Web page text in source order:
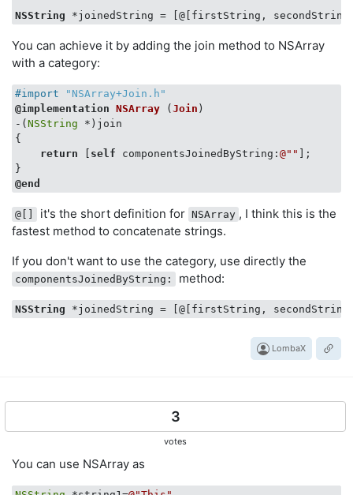
NSString
You can achieve it by adding the join method to NSArray
with a category:
#import
"NSArray+Join.h"
@implementation NSArray ( Join )
-( NSString *)join
{
return
self componentsJoinedByString: @""
];
@end
@[] it's the short definition for NSArray , I think this is the
fastest method to concatenate strings.
If you don't want to use the category, use directly the
componentsJoinedByString: method:
NSString *joinedString = [@[firstString, secondString,
LombaX
3
votes
You can use NSArray as